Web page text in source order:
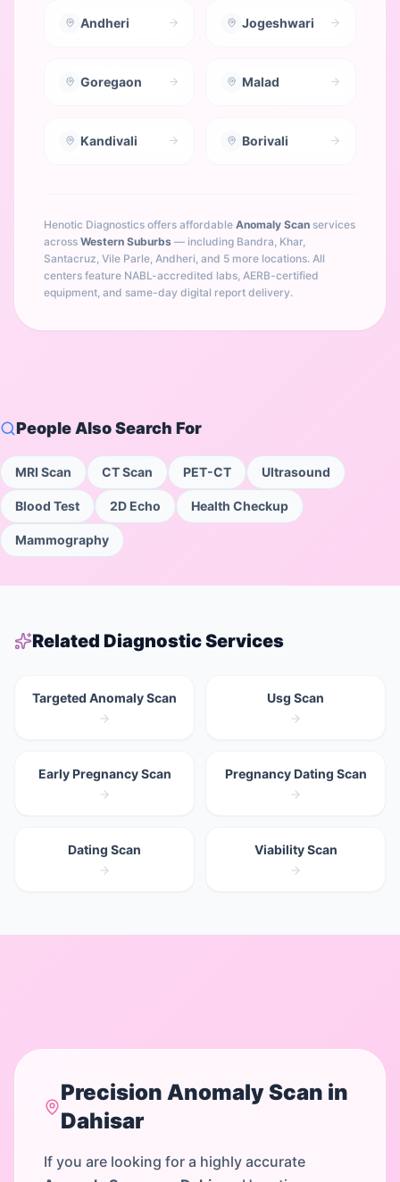
Andheri Jogeshwari
Goregaon Malad
Kandivali Borivali
Henotic Diagnostics offers affordable Anomaly Scan services
across Western Suburbs — including Bandra, Khar,
Santacruz, Vile Parle, Andheri , and 5 more locations. All
centers feature NABL-accredited labs, AERB-certified
equipment, and same-day digital report delivery.
People Also Search For
MRI Scan CT Scan PET-CT Ultrasound
Blood Test 2D Echo Health Checkup
Mammography
Related Diagnostic Services
Targeted Anomaly Scan Usg Scan
Early Pregnancy Scan Pregnancy Dating Scan
Dating Scan Viability Scan
Precision Anomaly Scan in
Dahisar
If you are looking for a highly accurate